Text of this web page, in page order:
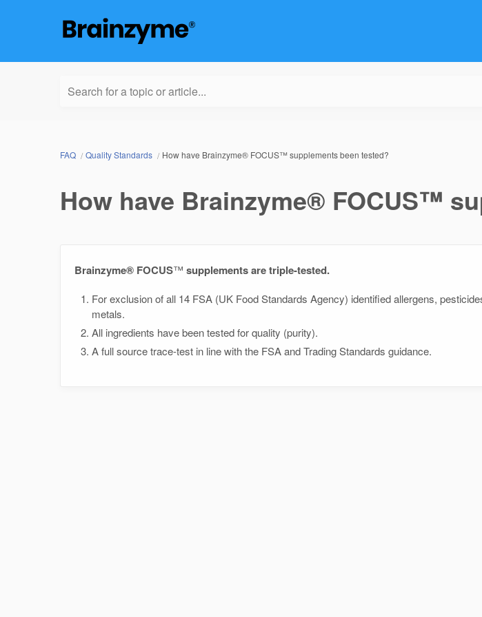
Search for a topic or article...
FAQ Quality Standards How have Brainzyme® FOCUS™ supplements been tested?
How have Brainzyme® FOCUS™
Brainzyme® FOCUS™ supplements are triple-tested.
For exclusion of all 14 FSA (UK Food Standards Agency) identified allergens,
metals.
All ingredients have been tested for quality (purity).
A full source trace-test in line with the FSA and Trading Standards guidance.